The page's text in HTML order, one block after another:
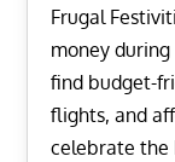
Frugal
money
find budget-
flights, and
celebrate the